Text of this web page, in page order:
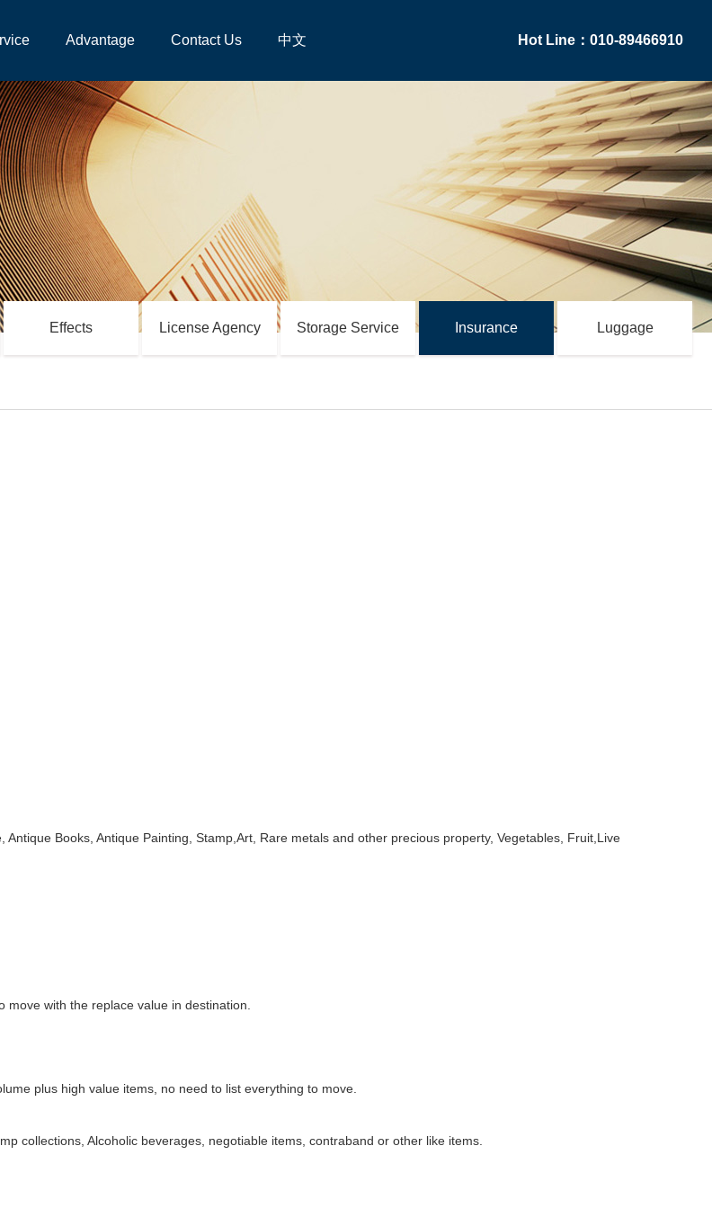
Advantage Contact Us 中文 Hot Line：010-89466910
Effects License Agency Storage Service Insurance Luggage
Books, Antique Painting, Stamp,Art, Rare metals and other precious property, Vegetables, Fruit,Live
with the replace value in destination.
plus high value items, no need to list everything to move.
collections, Alcoholic beverages, negotiable items, contraband or other like items.